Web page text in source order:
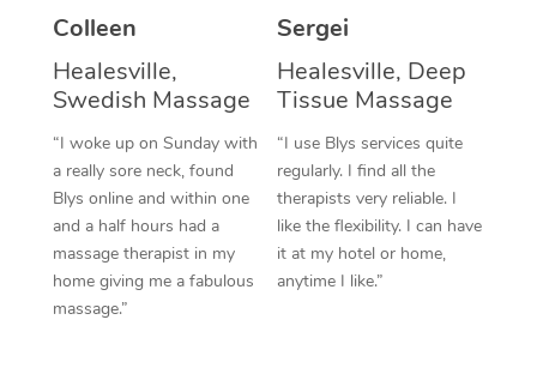
Colleen
Healesville,
Swedish Massage
“I woke up on Sunday with
a really sore neck, found
Blys online and within one
and a half hours had a
massage therapist in my
home giving me a fabulous
massage.”
Sergei
Healesville, Deep
Tissue Massage
“I use Blys services quite
regularly. I find all the
therapists very reliable. I
like the flexibility. I can have
it at my hotel or home,
anytime I like.”